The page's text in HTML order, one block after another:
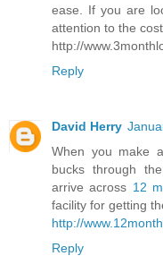
ease. If you are
attention to the
http://
Reply
David Herry
When you make
bucks through
arrive across 12
facility for getting
http://
Reply